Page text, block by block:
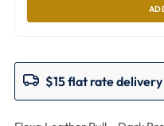
$15 flat rate